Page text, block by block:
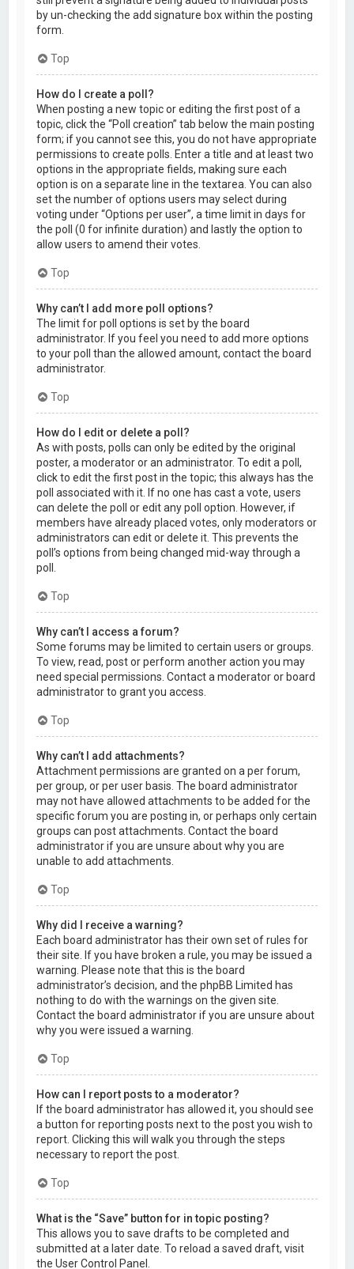
by un-checking the add signature box within the posting
form.
Top
How do I create a poll?
When posting a new topic or editing the first post of a
topic, click the “Poll creation” tab below the main posting
form; if you cannot see this, you do not have appropriate
permissions to create polls. Enter a title and at least two
options in the appropriate fields, making sure each
option is on a separate line in the textarea. You can also
set the number of options users may select during
voting under “Options per user”, a time limit in days for
the poll (0 for infinite duration) and lastly the option to
allow users to amend their votes.
Top
Why can’t I add more poll options?
The limit for poll options is set by the board
administrator. If you feel you need to add more options
to your poll than the allowed amount, contact the board
administrator.
Top
How do I edit or delete a poll?
As with posts, polls can only be edited by the original
poster, a moderator or an administrator. To edit a poll,
click to edit the first post in the topic; this always has the
poll associated with it. If no one has cast a vote, users
can delete the poll or edit any poll option. However, if
members have already placed votes, only moderators or
administrators can edit or delete it. This prevents the
poll’s options from being changed mid-way through a
poll.
Top
Why can’t I access a forum?
Some forums may be limited to certain users or groups.
To view, read, post or perform another action you may
need special permissions. Contact a moderator or board
administrator to grant you access.
Top
Why can’t I add attachments?
Attachment permissions are granted on a per forum,
per group, or per user basis. The board administrator
may not have allowed attachments to be added for the
specific forum you are posting in, or perhaps only certain
groups can post attachments. Contact the board
administrator if you are unsure about why you are
unable to add attachments.
Top
Why did I receive a warning?
Each board administrator has their own set of rules for
their site. If you have broken a rule, you may be issued a
warning. Please note that this is the board
administrator’s decision, and the phpBB Limited has
nothing to do with the warnings on the given site.
Contact the board administrator if you are unsure about
why you were issued a warning.
Top
How can I report posts to a moderator?
If the board administrator has allowed it, you should see
a button for reporting posts next to the post you wish to
report. Clicking this will walk you through the steps
necessary to report the post.
Top
What is the “Save” button for in topic posting?
This allows you to save drafts to be completed and
submitted at a later date. To reload a saved draft, visit
the User Control Panel.